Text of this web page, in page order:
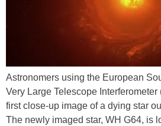
Astronomers using the European
Very Large Telescope Interferometer
first close-up image of a dying star
The newly imaged star, WH G64, is